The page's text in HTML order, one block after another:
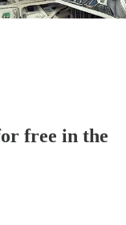
free in the